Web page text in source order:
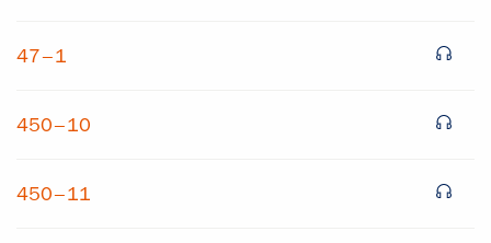
47–1
450–10
450–11